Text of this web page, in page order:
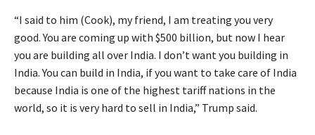
“I said to him (Cook), my friend, I am treating you very
good. You are coming up with $500 billion, but now I hear
you are building all over India. I don’t want you building in
India. You can build in India, if you want to take care of India
because India is one of the highest tariff nations in the
world, so it is very hard to sell in India,” Trump said.